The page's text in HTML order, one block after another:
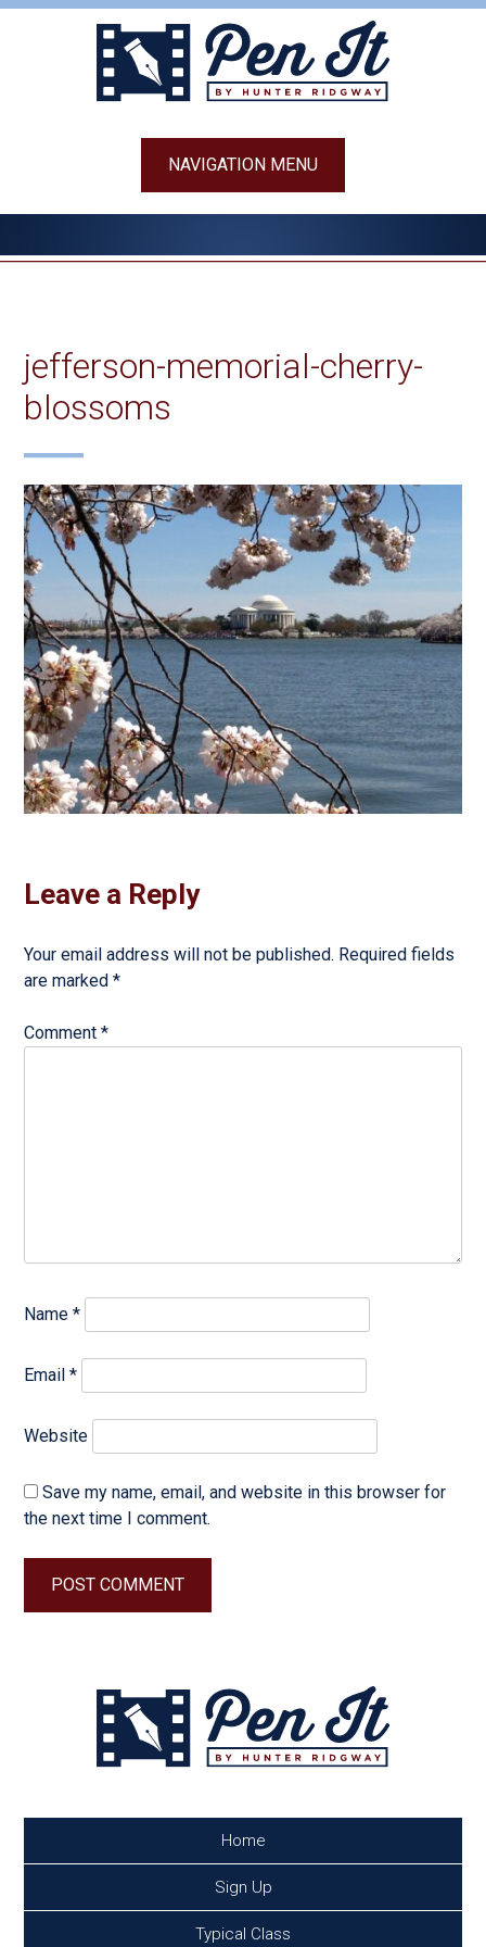
NAVIGATION MENU
jefferson-memorial-cherry-
blossoms
Leave a Reply
Your email address will not be published. Required fields
are marked*
Comment*
Name*
Email*
Website
Save my name, email, and website in this browser for
the next time I comment.
Home
Sign Up
Typical Class